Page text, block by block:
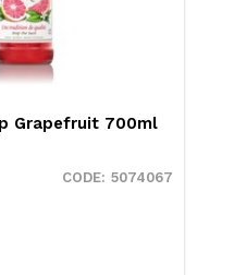
Grapefruit 700ml
5074067